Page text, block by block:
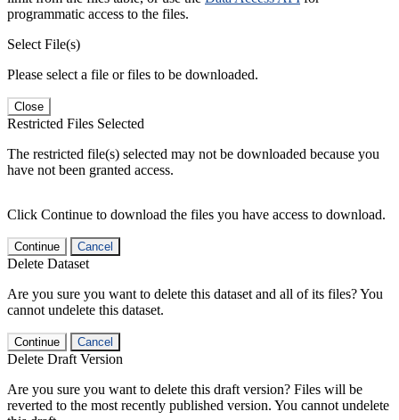
programmatic access to the files.
Select File(s)
Please select a file or files to be downloaded.
Close
Restricted Files Selected
The restricted file(s) selected may not be downloaded because you
have not been granted access.
Click Continue to download the files you have access to download.
Continue Cancel
Delete Dataset
Are you sure you want to delete this dataset and all of its files? You
cannot undelete this dataset.
Continue Cancel
Delete Draft Version
Are you sure you want to delete this draft version? Files will be
reverted to the most recently published version. You cannot undelete